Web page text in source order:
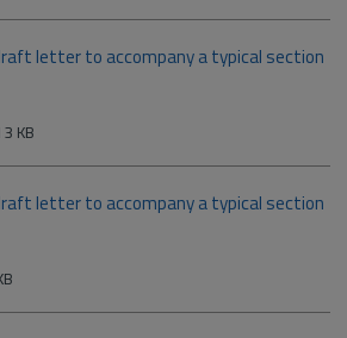
letter to accompany a typical section
KB
letter to accompany a typical section